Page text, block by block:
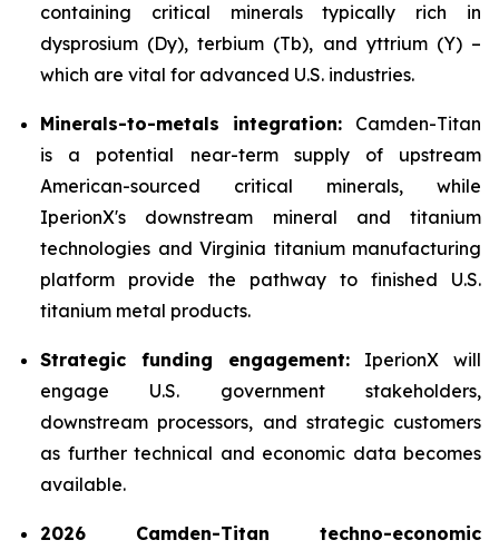
containing critical minerals typically rich in
dysprosium (Dy), terbium (Tb), and yttrium (Y) –
which are vital for advanced U.S. industries.
Minerals-to-metals integration: Camden-Titan
is a potential near-term supply of upstream
American-sourced critical minerals, while
IperionX's downstream mineral and titanium
technologies and Virginia titanium manufacturing
platform provide the pathway to finished U.S.
titanium metal products.
Strategic funding engagement: IperionX will
engage U.S. government stakeholders,
downstream processors, and strategic customers
as further technical and economic data becomes
available.
2026 Camden-Titan techno-economic